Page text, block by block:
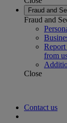
Fraud and
Fraud and
Report
from
Close
Contact us